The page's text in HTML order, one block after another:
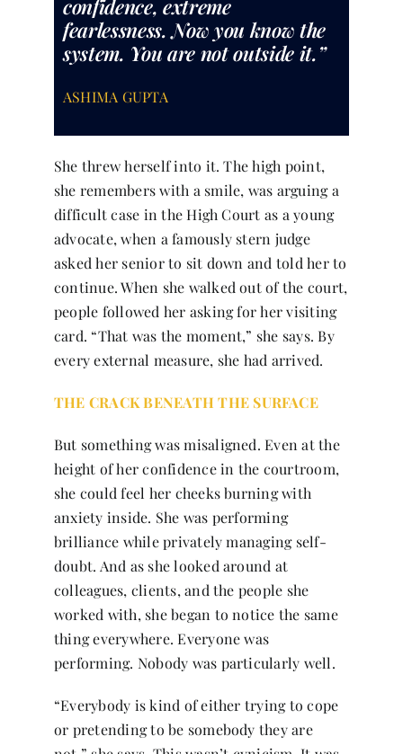
confidence, extreme
fearlessness. Now you know the
system. You are not outside it.”
ASHIMA GUPTA
She threw herself into it. The high point,
she remembers with a smile, was arguing a
difficult case in the High Court as a young
advocate, when a famously stern judge
asked her senior to sit down and told her to
continue. When she walked out of the court,
people followed her asking for her visiting
card. “That was the moment,” she says. By
every external measure, she had arrived.
THE CRACK BENEATH THE SURFACE
But something was misaligned. Even at the
height of her confidence in the courtroom,
she could feel her cheeks burning with
anxiety inside. She was performing
brilliance while privately managing self-
doubt. And as she looked around at
colleagues, clients, and the people she
worked with, she began to notice the same
thing everywhere. Everyone was
performing. Nobody was particularly well.
“Everybody is kind of either trying to cope
or pretending to be somebody they are